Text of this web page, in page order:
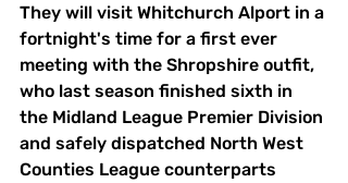
They will visit Whitchurch Alport in a
fortnight's time for a first ever
meeting with the Shropshire outfit,
who last season finished sixth in
the Midland League Premier Division
and safely dispatched North West
Counties League counterparts